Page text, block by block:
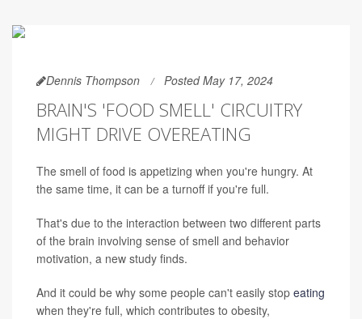
Dennis Thompson Posted May 17, 2024
BRAIN'S 'FOOD SMELL' CIRCUITRY
MIGHT DRIVE OVEREATING
The smell of food is appetizing when you're hungry. At
the same time, it can be a turnoff if you're full.
That's due to the interaction between two different parts
of the brain involving sense of smell and behavior
motivation, a new study finds.
And it could be why some people can't easily stop eating
when they're full, which contributes to obesity,